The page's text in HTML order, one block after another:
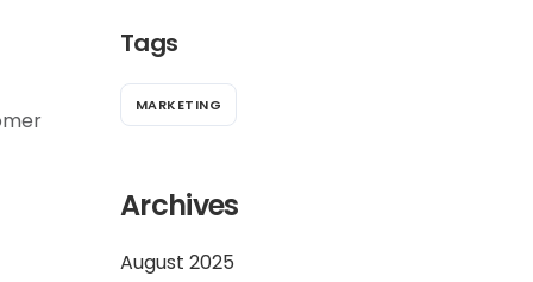
Tags
MARKETING
Archives
August 2025